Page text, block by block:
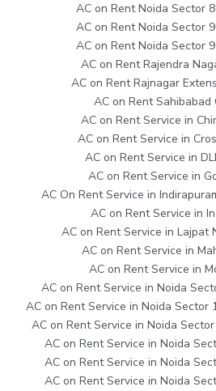
AC on Rent Noida Sector
AC on Rent Noida Sector
AC on Rent Noida Sector
AC on Rent Rajendra
AC on Rent Rajnagar
AC on Rent Sahibabad
AC on Rent Service in
AC on Rent Service in
AC on Rent Service in
AC on Rent Service in
AC On Rent Service in
AC on Rent Service in
AC on Rent Service in Lajpat
AC on Rent Service in
AC on Rent Service in
AC on Rent Service in Noida
AC on Rent Service in Noida Sector
AC on Rent Service in Noida
AC on Rent Service in Noida
AC on Rent Service in Noida
AC on Rent Service in Noida